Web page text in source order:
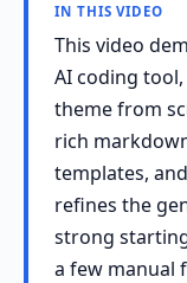
IN THIS VIDEO
This video
AI coding
theme from
rich
templates,
refines the
strong
a few manual